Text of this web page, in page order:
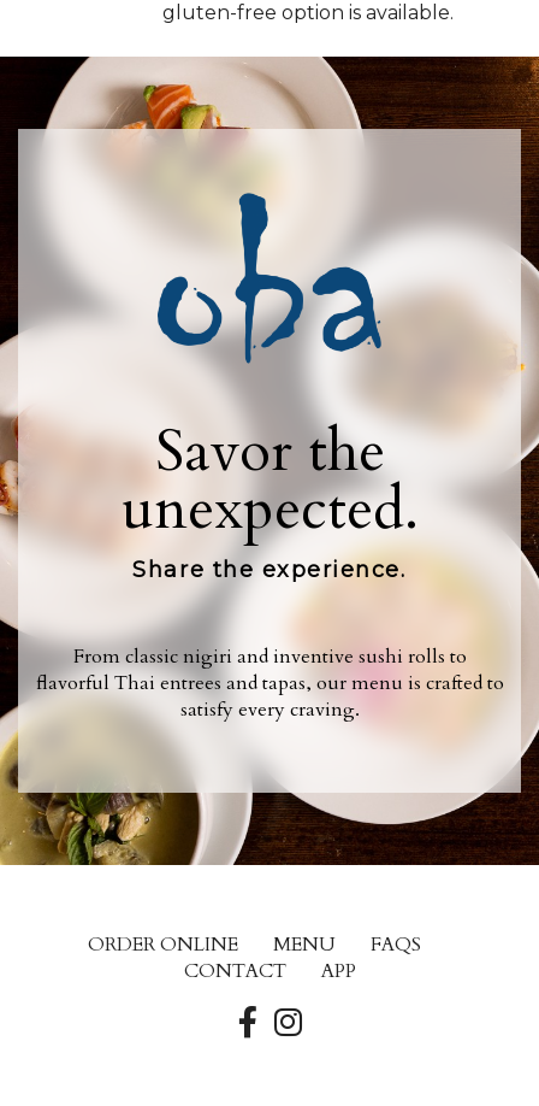
gluten-free option is available.
Savor the
unexpected.
Share the experience.
From classic nigiri and inventive sushi rolls to
flavorful Thai entrees and tapas, our menu is crafted to
satisfy every craving.
ORDER ONLINE MENU
FAQS
CONTACT
APP